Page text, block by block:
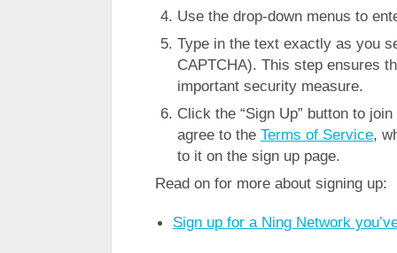
Use the drop-down menus to
Type in the text exactly as you
CAPTCHA). This step ensures
important security measure.
Click the “Sign Up” button to
agree to the Terms of Service,
to it on the sign up page.
Read on for more about signing up:
Sign up for a Ning Network